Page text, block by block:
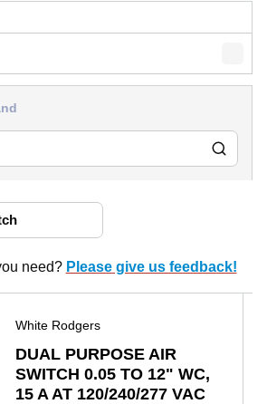
need? Please give us feedback!
White Rodgers
DUAL PURPOSE AIR
SWITCH 0.05 TO 12" WC,
15 A AT 120/240/277 VAC